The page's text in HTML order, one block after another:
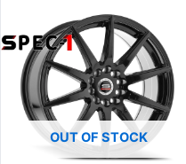
OUT OF STOCK